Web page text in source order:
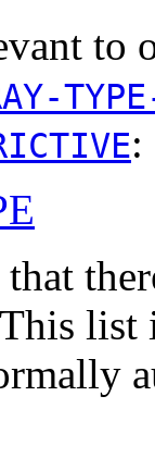
to
:
list